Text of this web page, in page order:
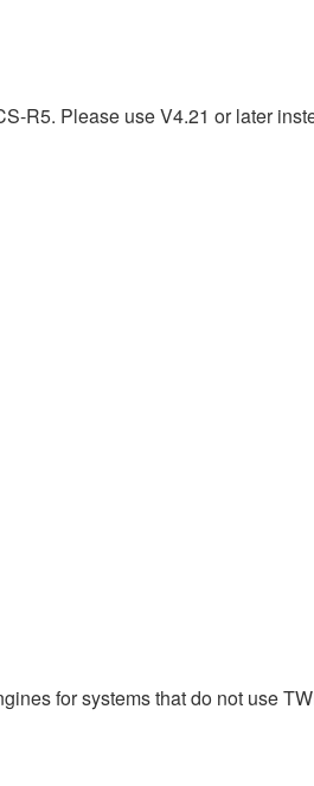
R5. Please use V4.21 or later
for systems that do not use